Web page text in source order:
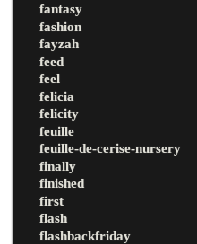
fantasy
fashion
fayzah
feed
feel
felicia
felicity
feuille
feuille-de-cerise-nursery
finally
finished
first
flash
flashbackfriday